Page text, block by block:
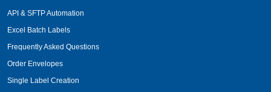
API & SFTP Automation
Excel Batch Labels
Frequently Asked Questions
Order Envelopes
Single Label Creation